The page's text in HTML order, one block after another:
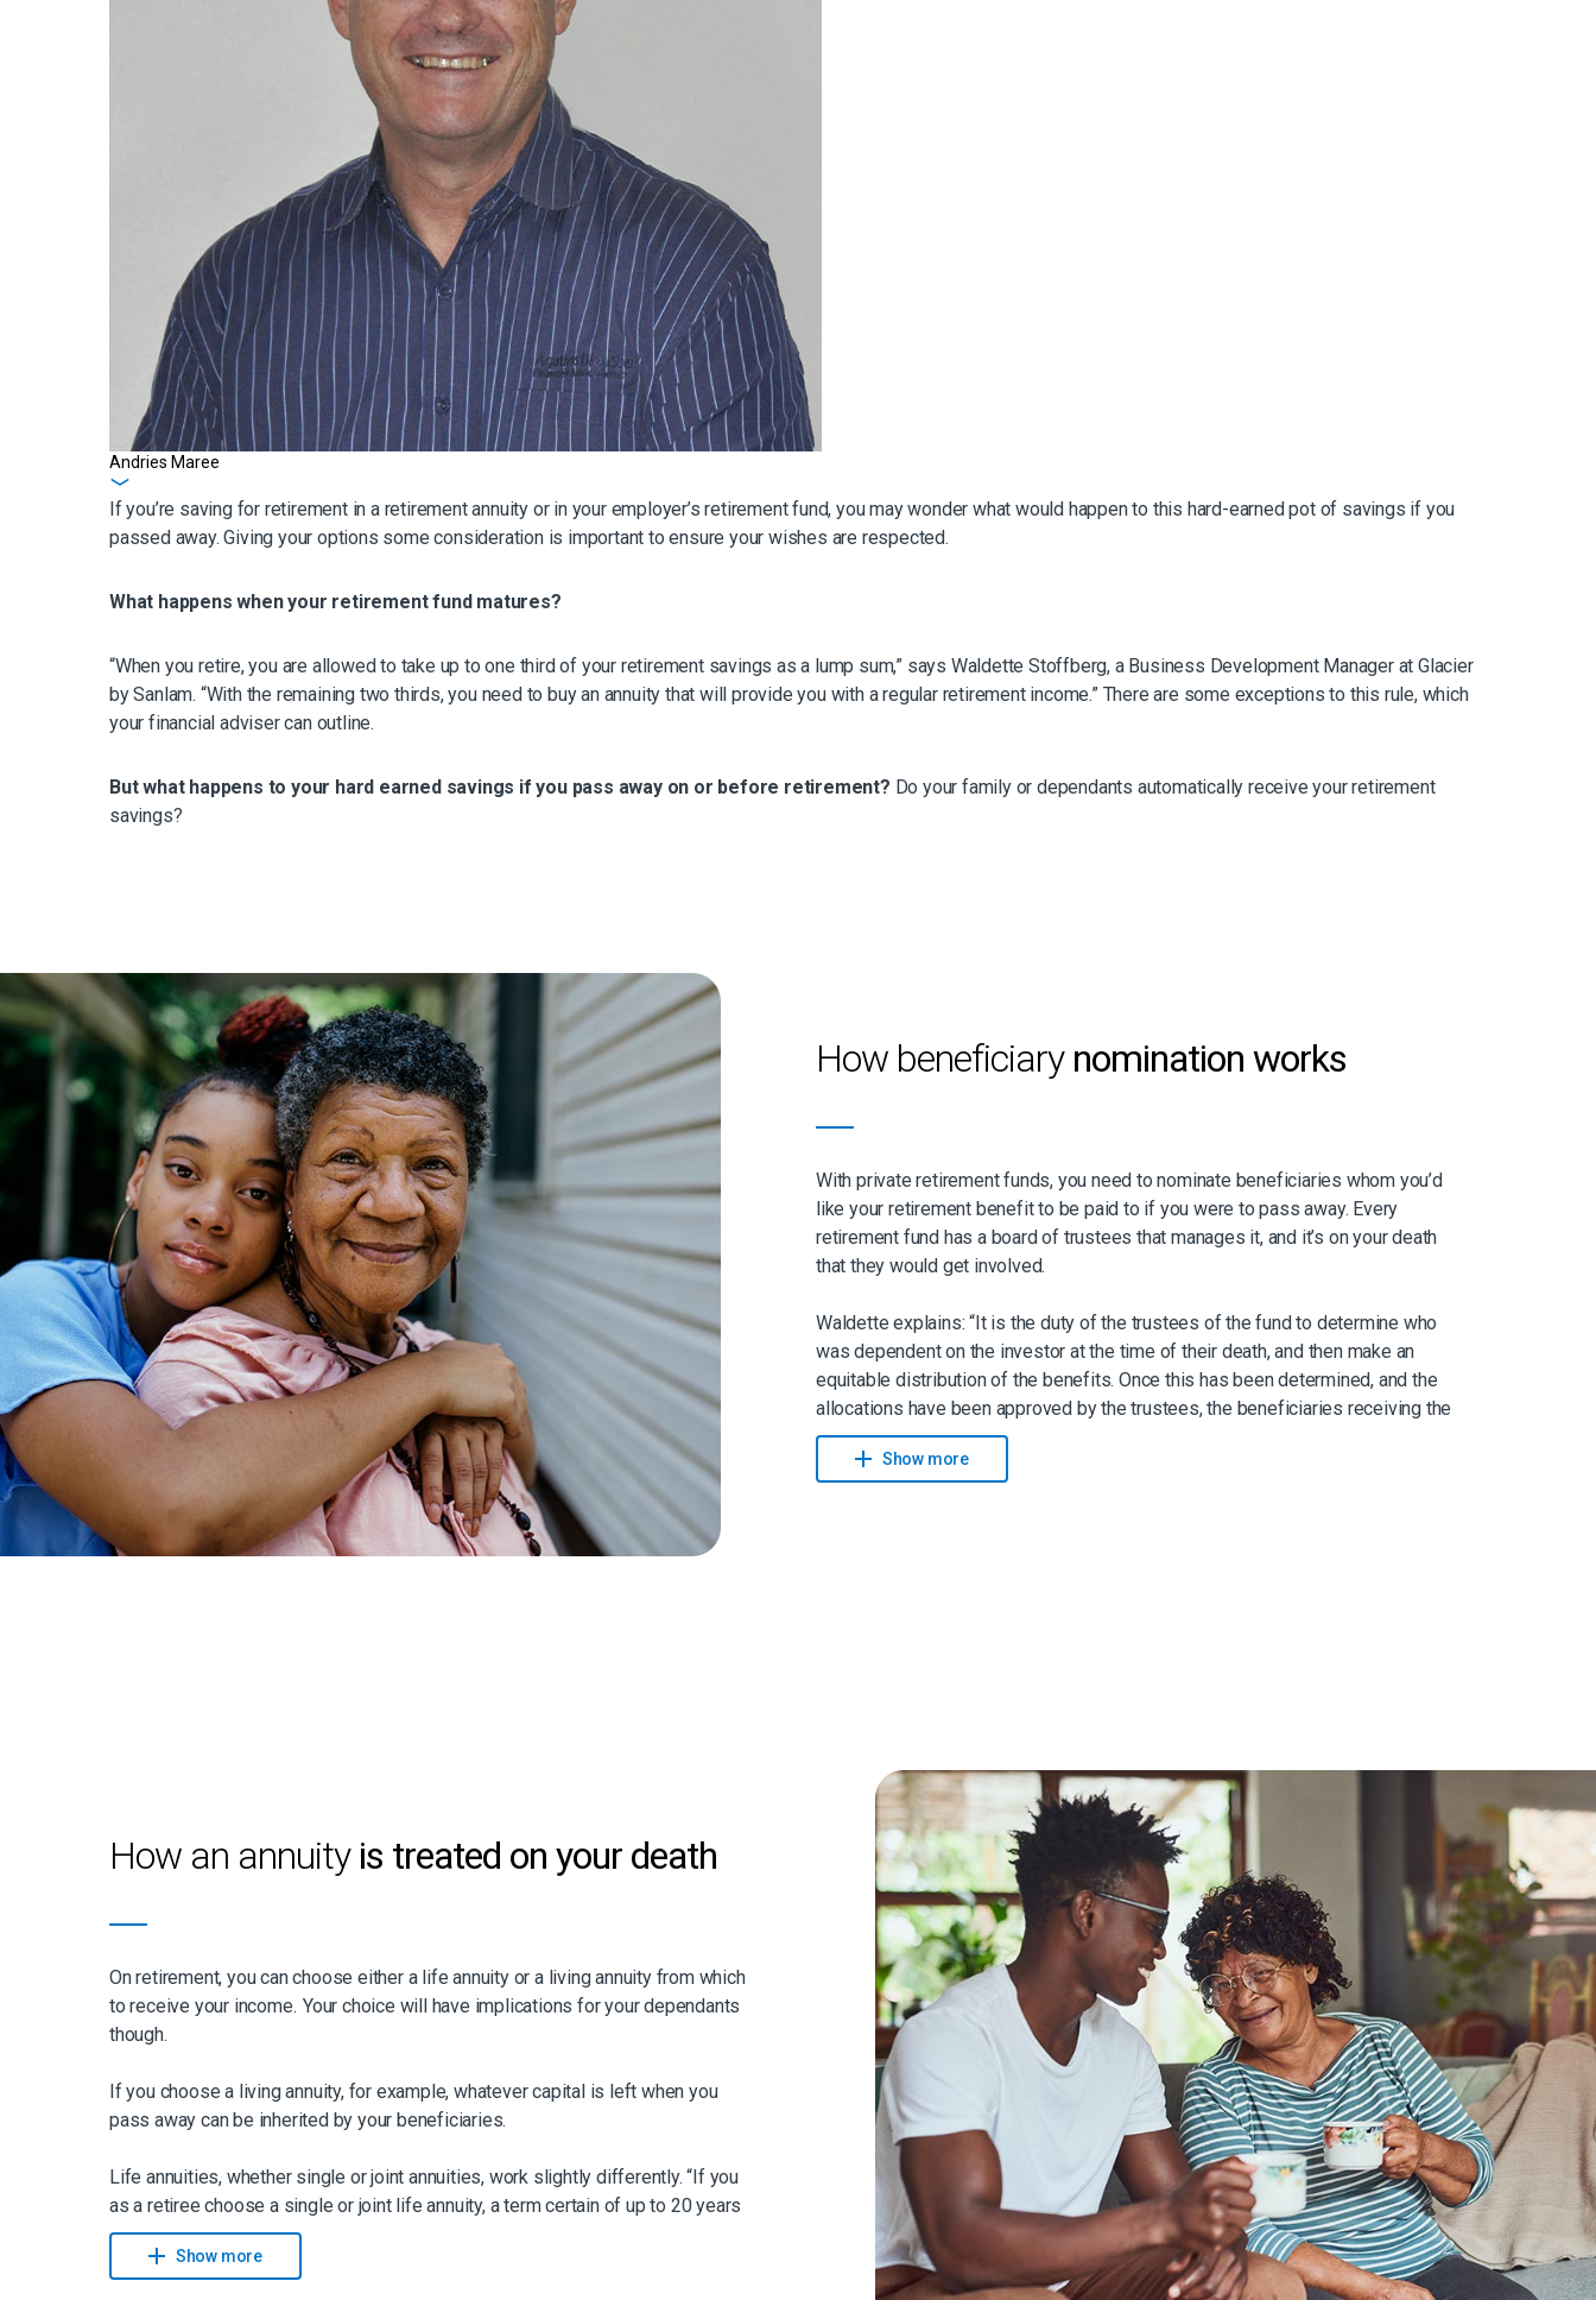
Andries Maree
If you’re saving for retirement in a retirement annuity or in your employer’s retirement fund, you may wonder what would happen to this hard-earned pot of savings if you
passed away. Giving your options some consideration is important to ensure your wishes are respected.
What happens when your retirement fund matures?
“When you retire, you are allowed to take up to one third of your retirement savings as a lump sum,” says Waldette Stoffberg, a Business Development Manager at Glacier
by Sanlam. “With the remaining two thirds, you need to buy an annuity that will provide you with a regular retirement income.” There are some exceptions to this rule, which
your financial adviser can outline.
But what happens to your hard earned savings if you pass away on or before retirement? Do your family or dependants automatically receive your retirement
savings?
How beneficiary nomination works
With private retirement funds, you need to nominate beneficiaries whom you’d
like your retirement benefit to be paid to if you were to pass away. Every
retirement fund has a board of trustees that manages it, and it’s on your death
that they would get involved.
Waldette explains: “It is the duty of the trustees of the fund to determine who
was dependent on the investor at the time of their death, and then make an
equitable distribution of the benefits. Once this has been determined, and the
allocations have been approved by the trustees, the beneficiaries receiving the
benefit have the option to take that amount in cash, buy an annuity, or a
combination of both.”
Show more
How an annuity is treated on your death
On retirement, you can choose either a life annuity or a living annuity from which
to receive your income. Your choice will have implications for your dependants
though.
If you choose a living annuity, for example, whatever capital is left when you
pass away can be inherited by your beneficiaries.
Life annuities, whether single or joint annuities, work slightly differently. “If you
as a retiree choose a single or joint life annuity, a term certain of up to 20 years
can be added. “For a single life annuity, this means that if you as an investor
pass away within the first 20 years (if this is the term chosen), the remainder of
Show more